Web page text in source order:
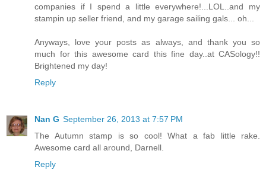
companies if I spend a little everywhere!...LOL..and my
stampin up seller friend, and my garage sailing gals... oh...
Anyways, love your posts as always, and thank you so
much for this awesome card this fine day..at CASology!!
Brightened my day!
Reply
Nan G September 26, 2013 at 7:57 PM
The Autumn stamp is so cool! What a fab little rake.
Awesome card all around, Darnell.
Reply